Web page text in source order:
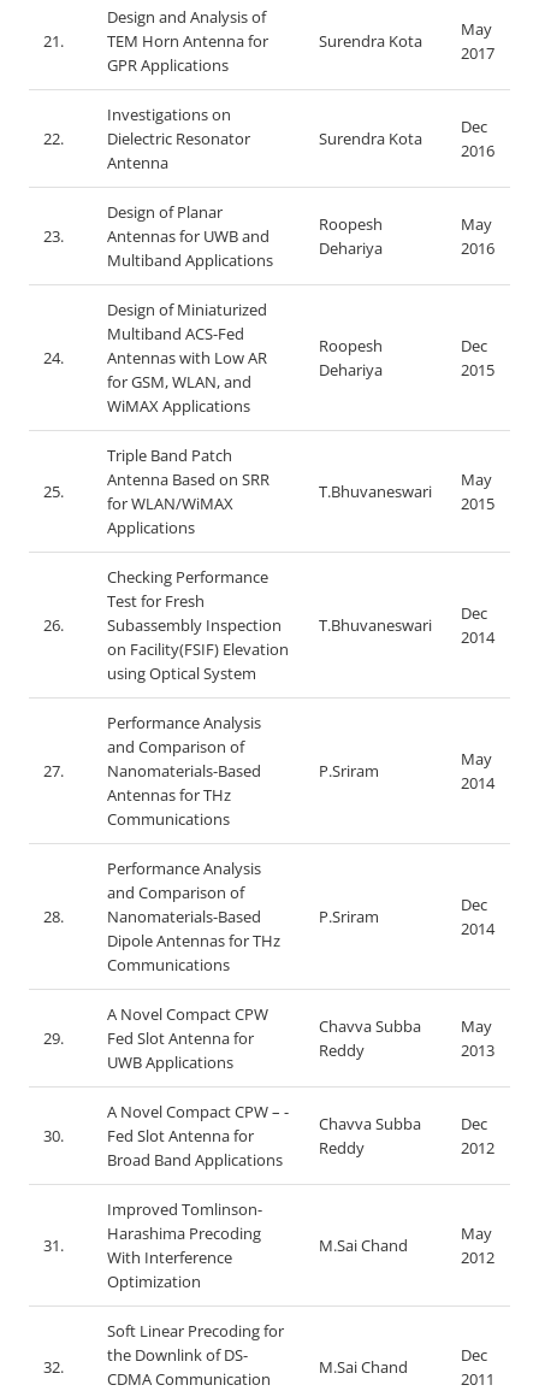
21.
Design and Analysis of
TEM Horn Antenna for
GPR Applications
Surendra Kota
May
2017
22.
Investigations on
Dielectric Resonator
Antenna
Surendra Kota
Dec
2016
23.
Design of Planar
Antennas for UWB and
Multiband Applications
Roopesh
Dehariya
May
2016
24.
Design of Miniaturized
Multiband ACS-Fed
Antennas with Low AR
for GSM, WLAN, and
WiMAX Applications
Roopesh
Dehariya
Dec
2015
25.
Triple Band Patch
Antenna Based on SRR
for WLAN/WiMAX
Applications
T.Bhuvaneswari
May
2015
26.
Checking Performance
Test for Fresh
Subassembly Inspection
on Facility(FSIF) Elevation
using Optical System
T.Bhuvaneswari
Dec
2014
27.
Performance Analysis
and Comparison of
Nanomaterials-Based
Antennas for THz
Communications
P.Sriram
May
2014
28.
Performance Analysis
and Comparison of
Nanomaterials-Based
Dipole Antennas for THz
Communications
P.Sriram
Dec
2014
29.
A Novel Compact CPW
Fed Slot Antenna for
UWB Applications
Chavva Subba
Reddy
May
2013
30.
A Novel Compact CPW – -
Fed Slot Antenna for
Broad Band Applications
Chavva Subba
Reddy
Dec
2012
31.
Improved Tomlinson-
Harashima Precoding
With Interference
Optimization
M.Sai Chand
May
2012
32.
Soft Linear Precoding for
the Downlink of DS-
CDMA Communication
M.Sai Chand
Dec
2011